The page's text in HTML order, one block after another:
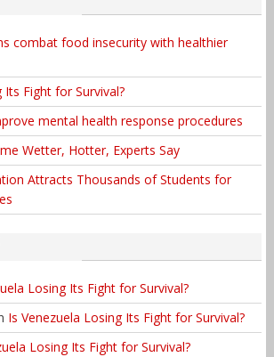
combat food insecurity with healthier
Its Fight for Survival?
mental health response procedures
Wetter, Hotter, Experts Say
Attracts Thousands of Students for
Losing Its Fight for Survival?
Is Venezuela Losing Its Fight for Survival?
Losing Its Fight for Survival?